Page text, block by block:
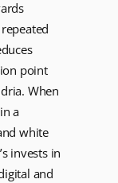
point
When
a
white
invests in
and